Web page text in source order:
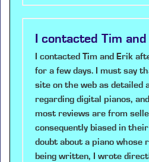
I contacted Tim
I contacted Tim and Erik
for a few days. I must say
site on the web as detailed
regarding digital pianos,
most reviews are from
consequently biased in
doubt about a piano whose
being written, I wrote